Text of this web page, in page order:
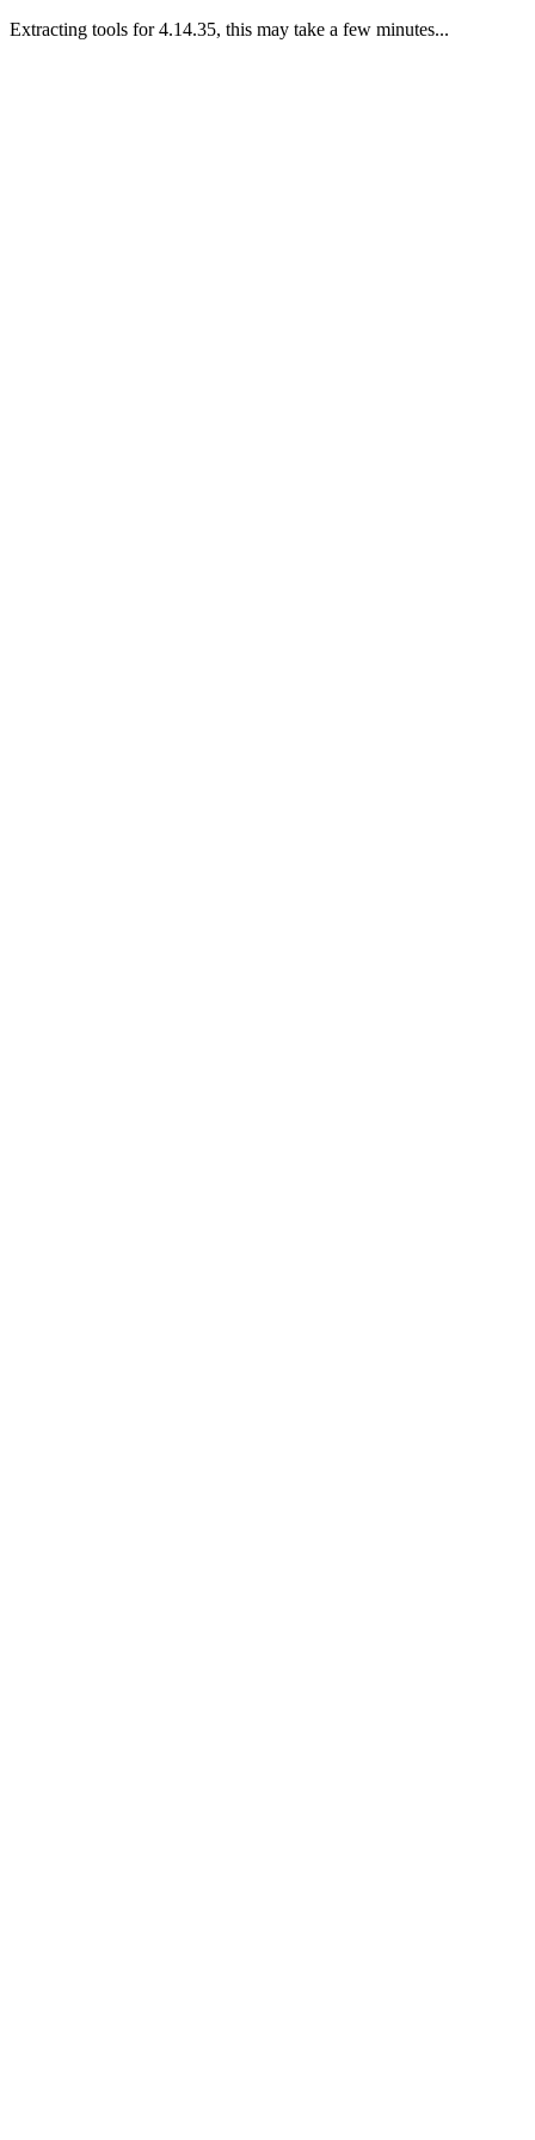
Extracting tools for 4.14.35, this may take a few minutes...